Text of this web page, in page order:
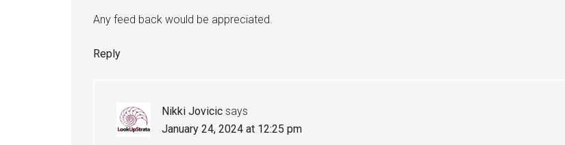
Any feed back would be appreciated.
Reply
Nikki Jovicic says
January 24, 2024 at 12:25 pm